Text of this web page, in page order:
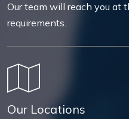
Our team will reach you at
requirements.
Our Locations